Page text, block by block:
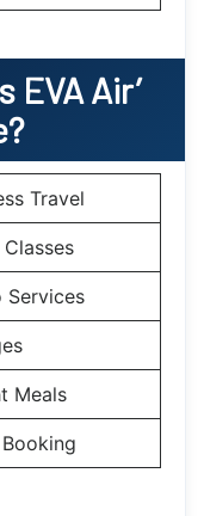
Air’
Travel
Services
Meals